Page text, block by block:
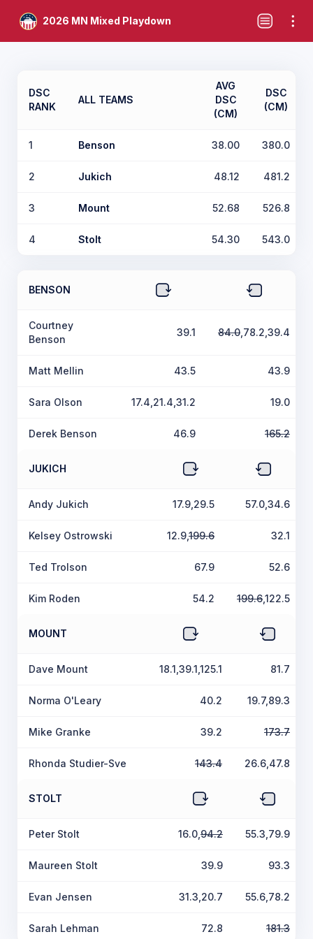
2026 MN Mixed Playdown
DSC
RANK
ALL TEAMS
AVG
DSC
(CM)
DSC
(CM)
1 Benson 38.00 380.0
2 Jukich 48.12 481.2
3 Mount 52.68 526.8
4 Stolt 54.30 543.0
BENSON
Courtney
Benson
39.1 84.0 ,78.2,39.4
Matt Mellin 43.5 43.9
Sara Olson 17.4,21.4,31.2 19.0
Derek Benson 46.9 165.2
JUKICH
Andy Jukich 17.9,29.5 57.0,34.6
Kelsey Ostrowski 12.9,199.6 32.1
Ted Trolson 67.9 52.6
Kim Roden 54.2 199.6,122.5
MOUNT
Dave Mount 18.1,39.1,125.1 81.7
Norma O'Leary 40.2 19.7,89.3
Mike Granke 39.2 173.7
Rhonda Studier-Sve 143.4 26.6,47.8
STOLT
Peter Stolt 16.0, 94.2 55.3,79.9
Maureen Stolt 39.9 93.3
Evan Jensen 31.3,20.7 55.6,78.2
Sarah Lehman 72.8 181.3